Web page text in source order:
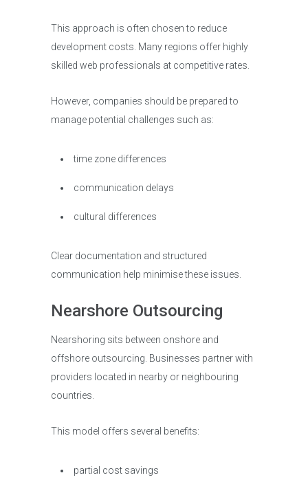
This approach is often chosen to reduce
development costs. Many regions offer highly
skilled web professionals at competitive rates.
However, companies should be prepared to
manage potential challenges such as:
time zone differences
communication delays
cultural differences
Clear documentation and structured
communication help minimise these issues.
Nearshore Outsourcing
Nearshoring sits between onshore and
offshore outsourcing. Businesses partner with
providers located in nearby or neighbouring
countries.
This model offers several benefits:
partial cost savings